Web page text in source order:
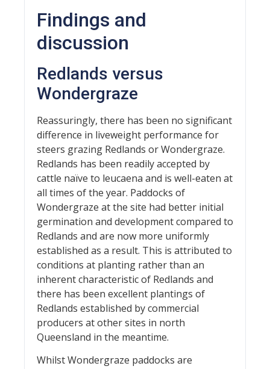
Findings and
discussion
Redlands versus
Wondergraze
Reassuringly, there has been no significant
difference in liveweight performance for
steers grazing Redlands or Wondergraze.
Redlands has been readily accepted by
cattle naïve to leucaena and is well-eaten at
all times of the year. Paddocks of
Wondergraze at the site had better initial
germination and development compared to
Redlands and are now more uniformly
established as a result. This is attributed to
conditions at planting rather than an
inherent characteristic of Redlands and
there has been excellent plantings of
Redlands established by commercial
producers at other sites in north
Queensland in the meantime.
Whilst Wondergraze paddocks are